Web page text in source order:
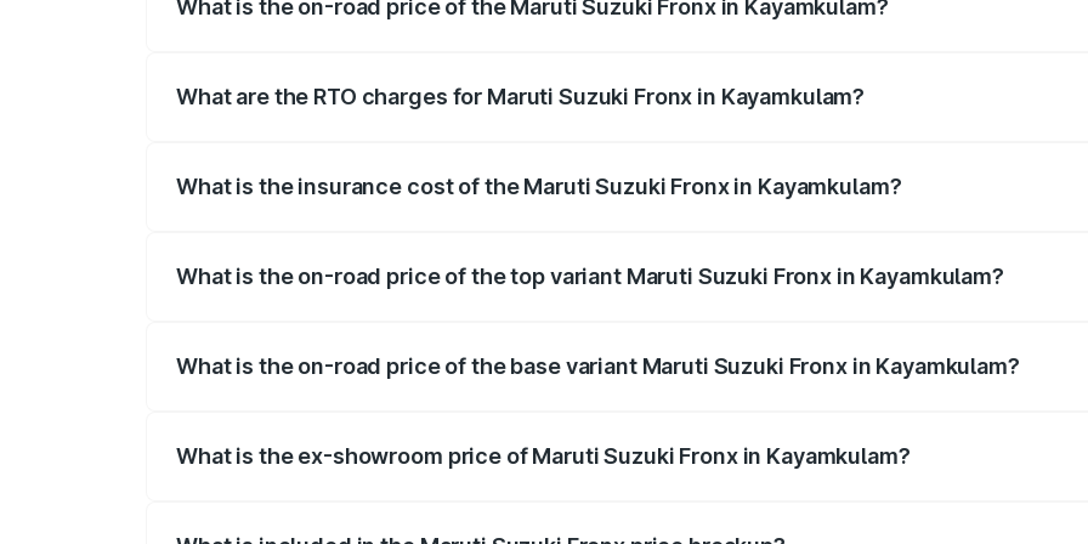
What is the on-road price of the Maruti Suzuki Fronx in Kayamkulam?
What are the RTO charges for Maruti Suzuki Fronx in Kayamkulam?
What is the insurance cost of the Maruti Suzuki Fronx in Kayamkulam?
What is the on-road price of the top variant Maruti Suzuki Fronx in Kayamkulam?
What is the on-road price of the base variant Maruti Suzuki Fronx in Kayamkulam?
What is the ex-showroom price of Maruti Suzuki Fronx in Kayamkulam?